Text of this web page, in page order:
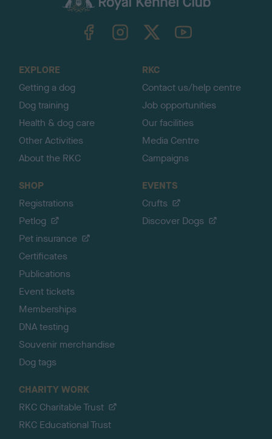
TheKennelClubUK on YouTube
EXPLORE
Getting a dog
Dog training
Health & dog care
Other Activities
About the RKC
RKC
Contact us/help centre
Job opportunities
Our facilities
Media Centre
Campaigns
SHOP
Registrations
Petlog
Pet insurance
Certificates
Publications
Event tickets
Memberships
DNA testing
Souvenir merchandise
Dog tags
EVENTS
Crufts
Discover Dogs
CHARITY WORK
RKC Charitable Trust
RKC Educational Trust